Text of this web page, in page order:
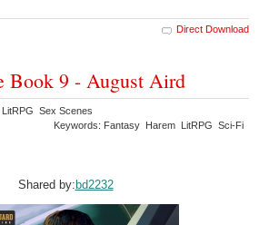
Direct Download
Book 9 - August Aird
Sex Scenes
Keywords: Fantasy Harem LitRPG Sci-Fi
Shared by:bd2232